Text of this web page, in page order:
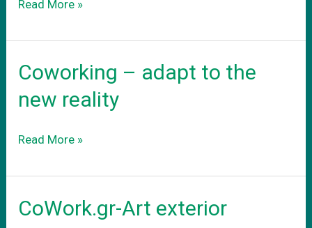
Το
σας
Read More »
Coworking – adapt to the
new reality
Coworking
adapt
the
Read More »
CoWork.gr-Art exterior